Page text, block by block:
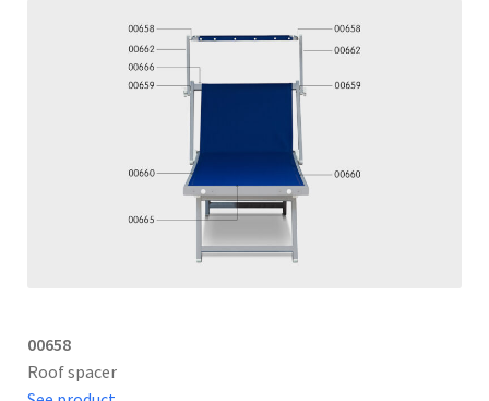
00658
Roof spacer